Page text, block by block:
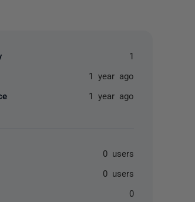
1
1 year ago
1 year ago
0 users
0 users
0